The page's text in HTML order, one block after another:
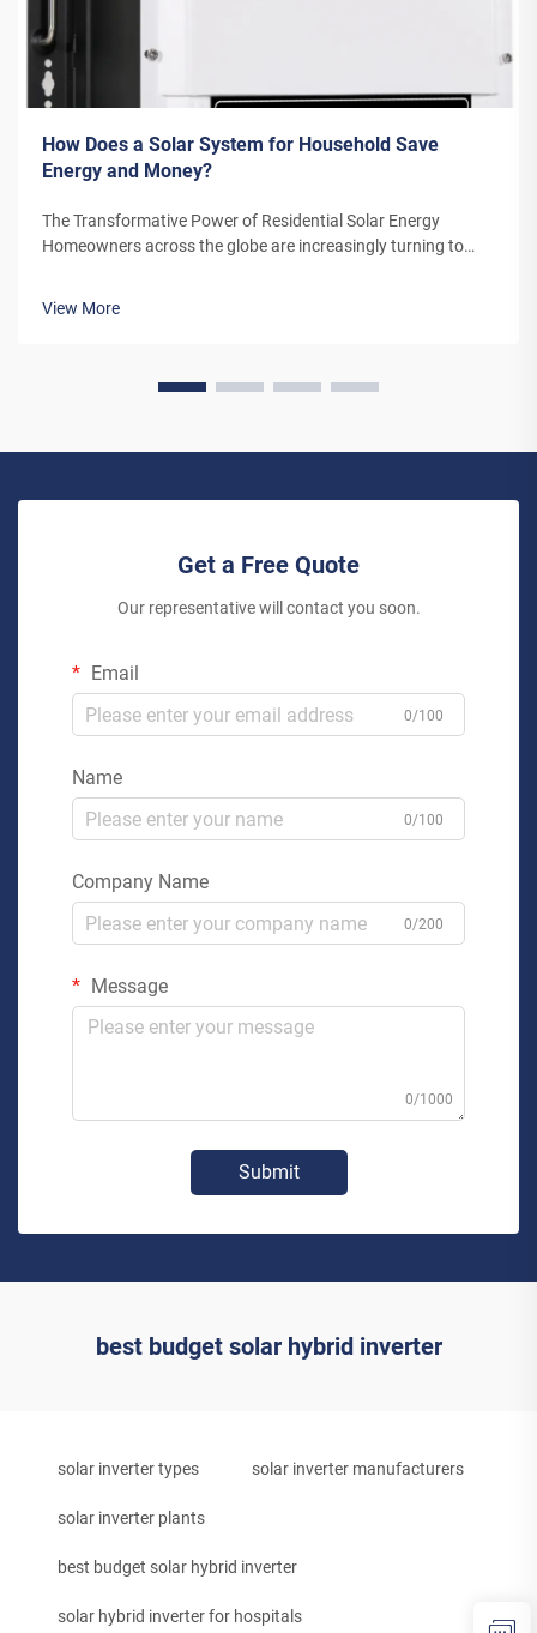
How Does a Solar System for Household Save
Energy and Money?
The Transformative Power of Residential Solar Energy
Homeowners across the globe are increasingly turning to
View More
Get a Free Quote
Our representative will contact you soon.
Email
0/100
Name
0/100
Company Name
0/200
Message
0/1000
Submit
best budget solar hybrid inverter
solar inverter types solar inverter manufacturers
solar inverter plants
best budget solar hybrid inverter
solar hybrid inverter for hospitals